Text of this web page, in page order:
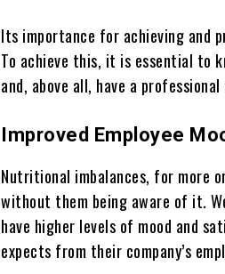
Its importance for achieving and
To achieve this, it is essential to
and, above all, have a
Improved Employee
Nutritional imbalances, for more
without them being aware of it.
have higher levels of mood and
expects from their company’s